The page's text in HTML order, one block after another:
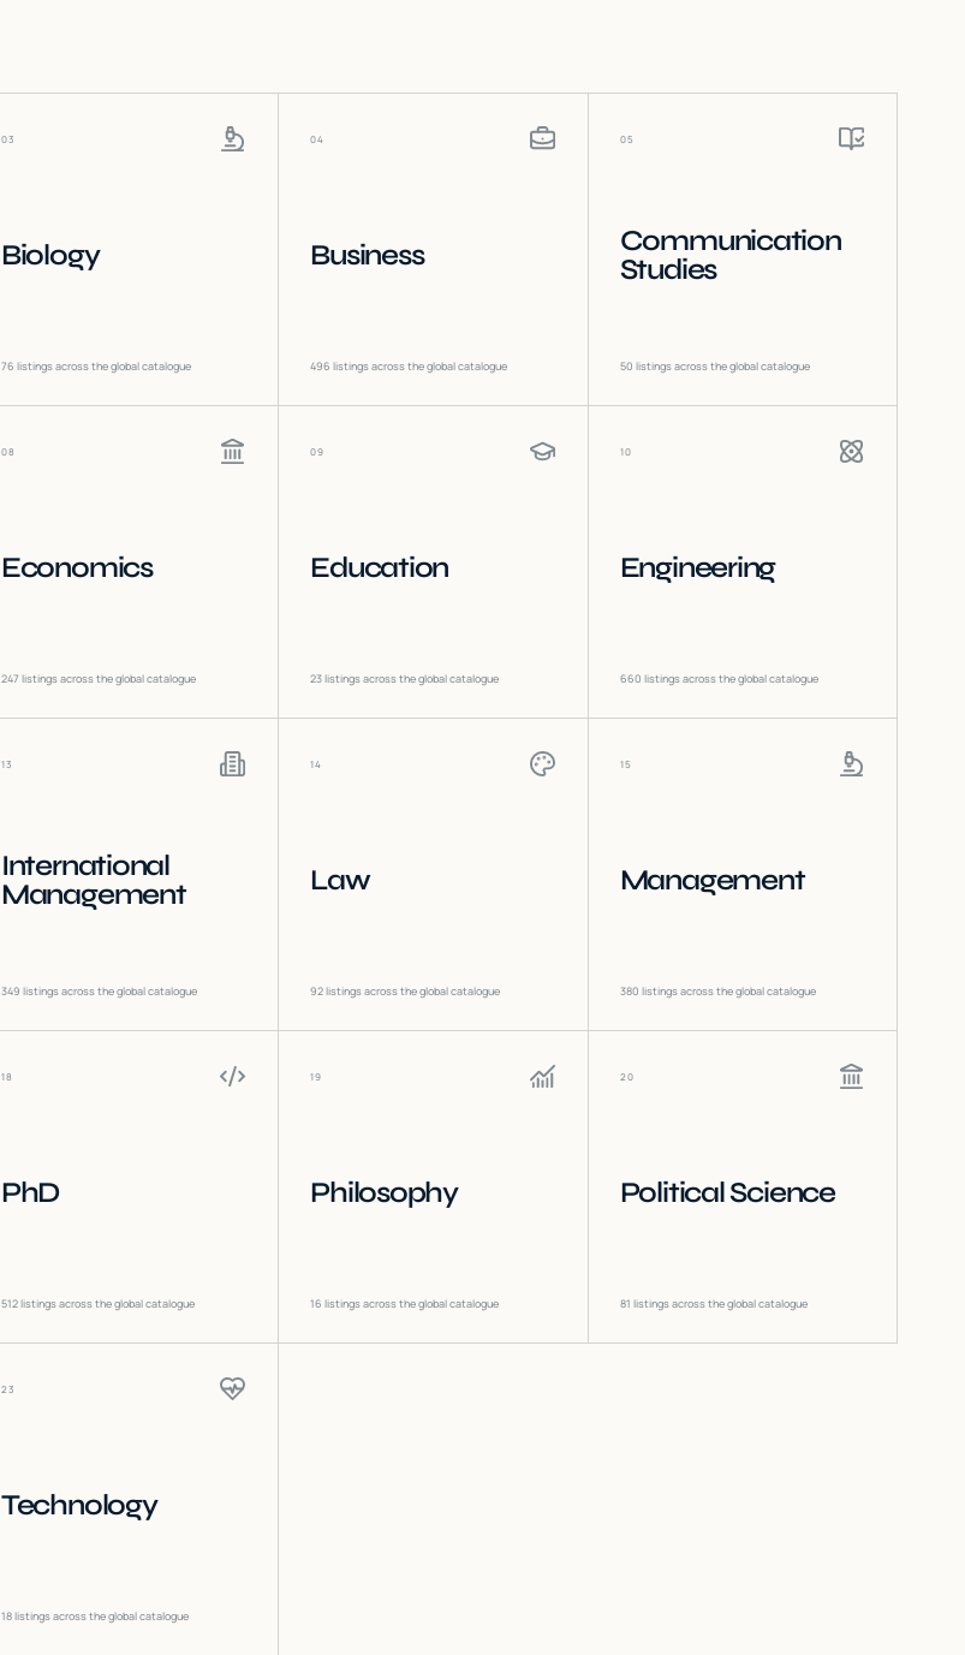
03
Biology
76 listings across the global catalogue
04
Business
496 listings across the global catalogue
05
Communication
Studies
50 listings across the global catalogue
08
Economics
247 listings across the global catalogue
09
Education
23listings across the global catalogue
10
Engineering
660 listings across the global catalogue
13
International
Management
349 listings across the global catalogue
14
Law
92listings across the global catalogue
15
Management
380 listings across the global catalogue
18
PhD
512listings across the global catalogue
19
Philosophy
16 listings across the global catalogue
20
Political Science
81 listings across the global catalogue
23
Technology
18listings across the global catalogue